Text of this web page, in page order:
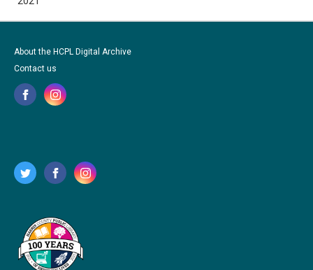
About the HCPL Digital Archive
Contact us